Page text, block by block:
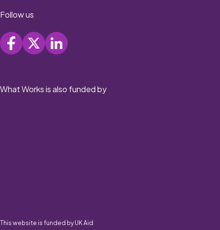
Follow us
What Works is also funded by
This website is funded by UK Aid